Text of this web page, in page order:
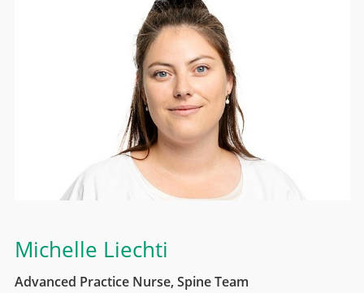
Michelle Liechti
Advanced Practice Nurse, Spine Team